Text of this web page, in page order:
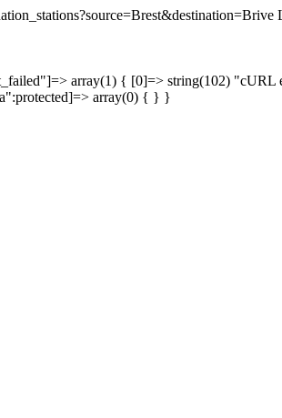
array(1) { [0]=> string(102) "cURL
array(0) { } }